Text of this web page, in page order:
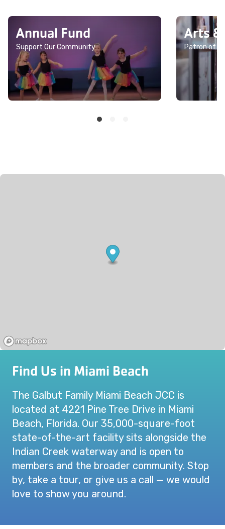
Annual Fund
Support Our Community
Arts
Patron of
Find Us in Miami Beach
The Galbut Family Miami Beach JCC is
located at 4221 Pine Tree Drive in Miami
Beach, Florida. Our 35,000-square-foot
state-of-the-art facility sits alongside the
Indian Creek waterway and is open to
members and the broader community. Stop
by, take a tour, or give us a call — we would
love to show you around.